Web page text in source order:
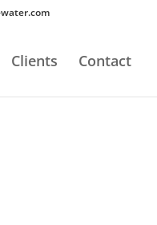
Clients Contact